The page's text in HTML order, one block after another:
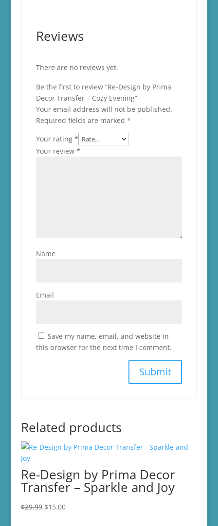
Reviews
There are no reviews yet.
Be the first to review “Re-Design by Prima
Decor Transfer – Cozy Evening”
Your email address will not be published.
Required fields are marked *
Your rating *
Your review *
Name
Email
Save my name, email, and website in
this browser for the next time I comment.
Related products
Re-Design by Prima Decor
Transfer – Sparkle and Joy
$29.99 Original
$15.00Current